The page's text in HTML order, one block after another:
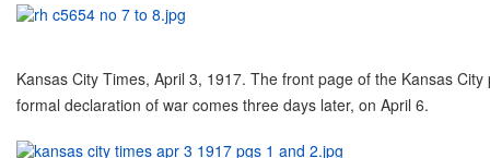
Kansas City Times, April 3, 1917. The front page of the Kansas
formal declaration of war comes three days later, on April 6.